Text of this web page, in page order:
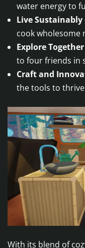
water energy to
Live Sustainably
cook wholesome
Explore Together
to four friends in
Craft and
the tools to
With its blend of